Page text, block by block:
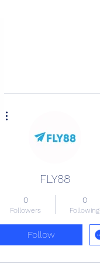
FLY88
0
Followers
0
Following
Follow